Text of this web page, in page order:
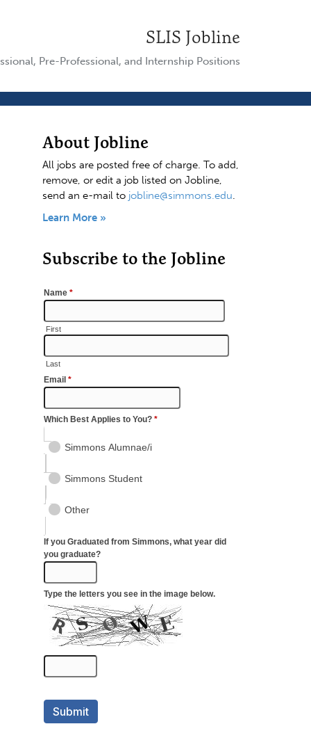
SLIS Jobline
Pre-Professional, and Internship Positions
About Jobline
All jobs are posted free of charge. To add,
remove, or edit a job listed on Jobline,
send an e-mail to jobline@simmons.edu.
Learn More »
Subscribe to the Jobline